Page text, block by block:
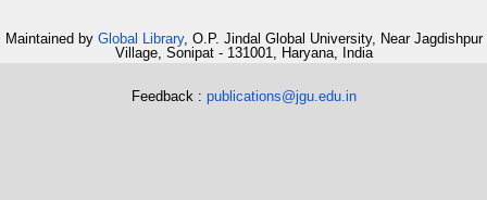
Maintained by Global Library, O.P. Jindal Global University, Near Jagdishpur
Village, Sonipat - 131001, Haryana, India
Feedback : publications@jgu.edu.in